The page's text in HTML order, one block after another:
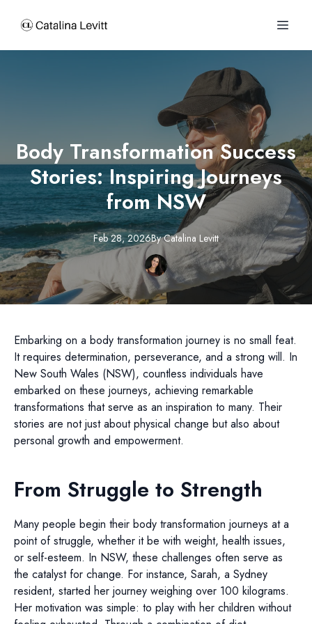
Body Transformation Success
Stories: Inspiring Journeys
from NSW
Feb 28, 2026By Catalina Levitt
Embarking on a body transformation journey is no small feat.
It requires determination, perseverance, and a strong will. In
New South Wales (NSW), countless individuals have
embarked on these journeys, achieving remarkable
transformations that serve as an inspiration to many. Their
stories are not just about physical change but also about
personal growth and empowerment.
From Struggle to Strength
Many people begin their body transformation journeys at a
point of struggle, whether it be with weight, health issues,
or self-esteem. In NSW, these challenges often serve as
the catalyst for change. For instance, Sarah, a Sydney
resident, started her journey weighing over 100 kilograms.
Her motivation was simple: to play with her children without